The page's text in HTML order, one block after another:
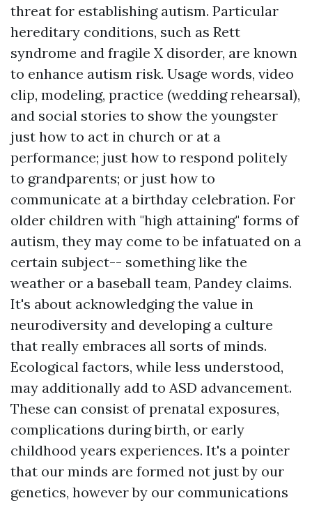
threat for establishing autism. Particular
hereditary conditions, such as Rett
syndrome and fragile X disorder, are known
to enhance autism risk. Usage words, video
clip, modeling, practice (wedding rehearsal),
and social stories to show the youngster
just how to act in church or at a
performance; just how to respond politely
to grandparents; or just how to
communicate at a birthday celebration. For
older children with "high attaining" forms of
autism, they may come to be infatuated on a
certain subject-- something like the
weather or a baseball team, Pandey claims.
It's about acknowledging the value in
neurodiversity and developing a culture
that really embraces all sorts of minds.
Ecological factors, while less understood,
may additionally add to ASD advancement.
These can consist of prenatal exposures,
complications during birth, or early
childhood years experiences. It's a pointer
that our minds are formed not just by our
genetics, however by our communications